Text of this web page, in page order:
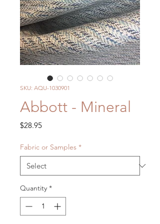
SKU: AQU-1030901
Abbott - Mineral
$28.95Price
Fabric or Samples *
Quantity *